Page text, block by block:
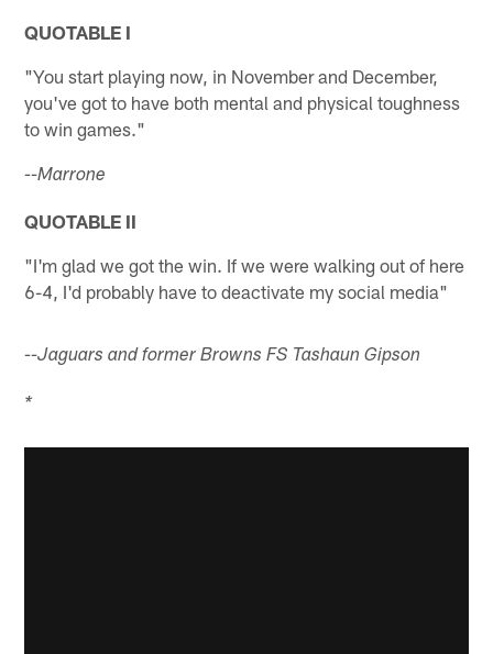
QUOTABLE I
"You start playing now, in November and December,
you've got to have both mental and physical toughness
to win games."
--Marrone
QUOTABLE II
"I'm glad we got the win. If we were walking out of here
6-4, I'd probably have to deactivate my social media"
--Jaguars and former Browns FS Tashaun Gipson
*